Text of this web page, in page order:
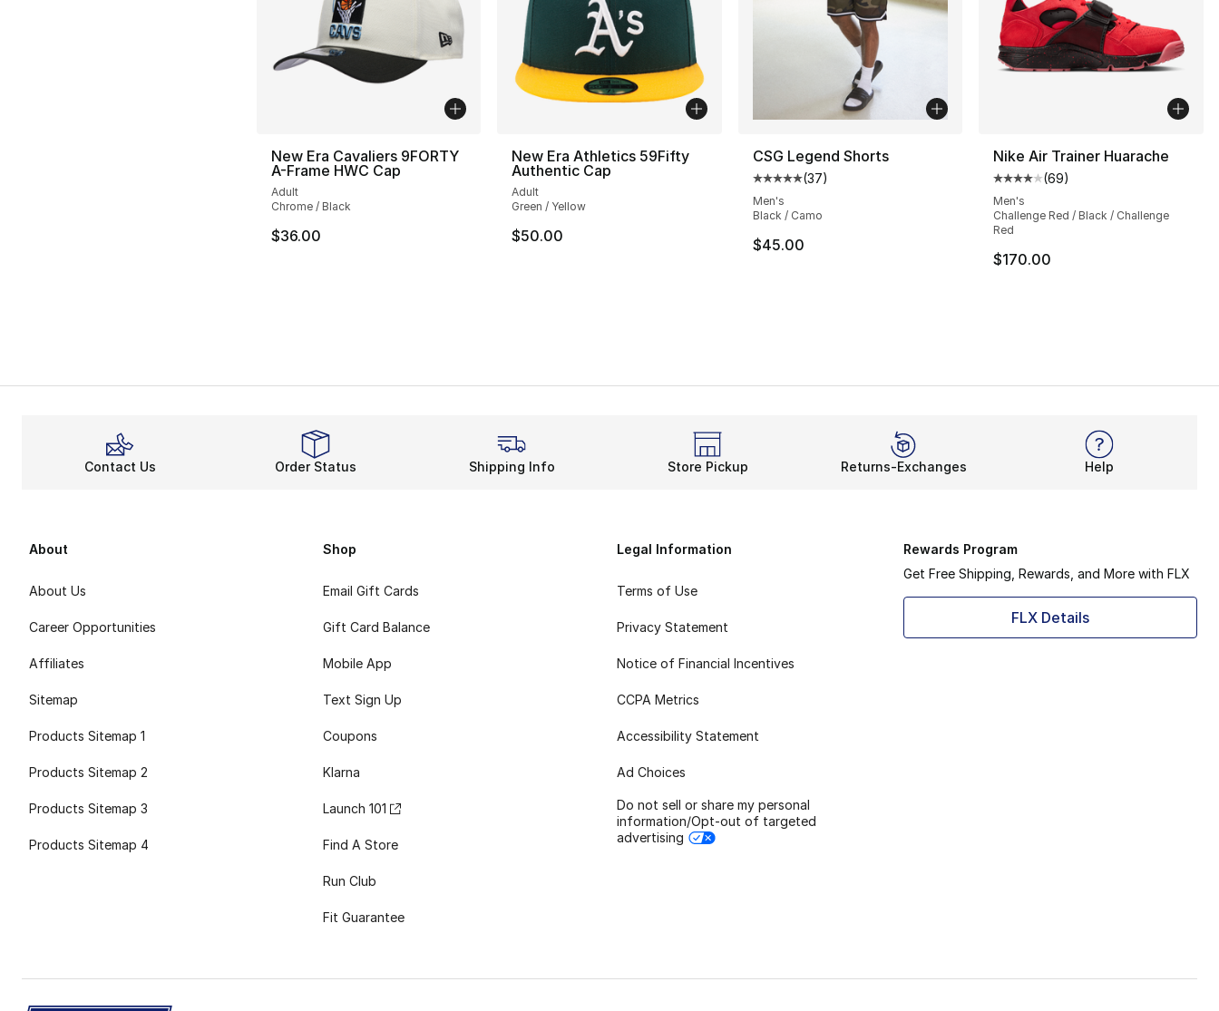
New Era Cavaliers 9FORTY
A-Frame HWC Cap
Adult
Chrome / Black
$36.00
New Era Athletics 59Fifty
Authentic Cap
Adult
Green / Yellow
$50.00
CSG Legend Shorts
Average customer rating - [5 out of 5 stars], 37 reviews
(37)
Men's
Black / Camo
$45.00
Nike Air Trainer Huarache
Average customer rating - [4
(69)
Men's
Challenge Red / Black / Challenge
Red
$170.00
Contact Us Order Status Shipping Info Store Pickup Returns-Exchanges Help
About
About Us
Career Opportunities
Affiliates
Sitemap
Products Sitemap 1
Products Sitemap 2
Products Sitemap 3
Products Sitemap 4
Shop
Email Gift Cards
Gift Card Balance
Mobile App
Text Sign Up
Coupons
Klarna
Launch 101
Find A Store
Run Club
Fit Guarantee
Legal Information
Terms of Use
Privacy Statement
Notice of Financial Incentives
CCPA Metrics
Accessibility Statement
Ad Choices
Do not sell or share my personal
information/Opt-out of targeted
advertising
Rewards Program
Get Free Shipping, Rewards, and More with FLX
FLX Details